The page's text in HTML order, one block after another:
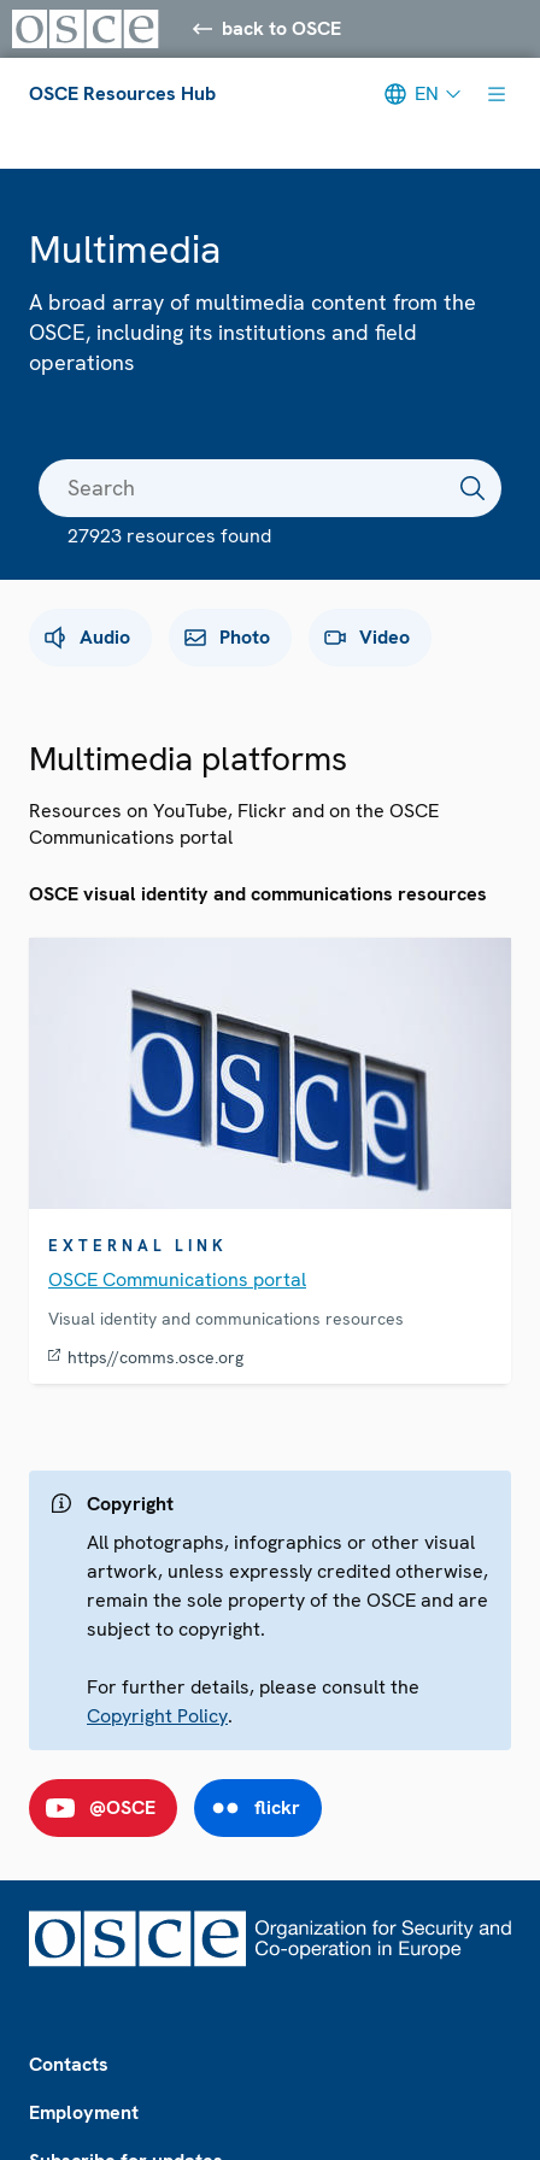
back to OSCE
OSCE Resources Hub EN
Multimedia
A broad array of multimedia content from the
OSCE, including its institutions and field
operations
27923 resources found
Audio Photo Video
Multimedia platforms
Resources on YouTube, Flickr and on the OSCE
Communications portal
OSCE visual identity and communications resources
EXTERNAL LINK
OSCE Communications portal
Visual identity and communications resources
https//comms.osce.org
Copyright
All photographs, infographics or other visual
artwork, unless expressly credited otherwise,
remain the sole property of the OSCE and are
subject to copyright.
For further details, please consult the
Copyright Policy.
@OSCE flickr
Contacts
Employment